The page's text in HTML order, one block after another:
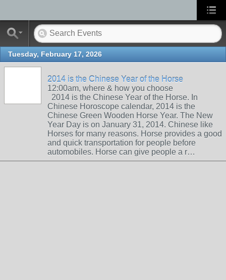
Tuesday, February 17, 2026
2014 is the Chinese Year of the Horse
12:00am, where & how you choose
2014 is the Chinese Year of the Horse. In
Chinese Horoscope calendar, 2014 is the
Chinese Green Wooden Horse Year. The New
Year Day is on January 31, 2014. Chinese like
Horses for many reasons. Horse provides a good
and quick transportation for people before
automobiles. Horse can give people a r…